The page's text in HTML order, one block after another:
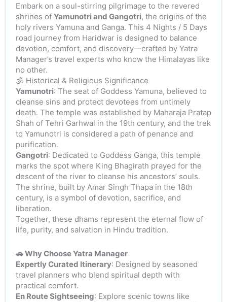
Embark on a soul-stirring pilgrimage to the revered
shrines of Yamunotri and Gangotri, the origins of the
holy rivers Yamuna and Ganga. This 4 Nights / 5 Days
road journey from Haridwar is designed to balance
devotion, comfort, and discovery—crafted by Yatra
Manager’s travel experts who know the Himalayas like
no other.
🕉️ Historical & Religious Significance
Yamunotri: The seat of Goddess Yamuna, believed to
cleanse sins and protect devotees from untimely
death. The temple was established by Maharaja Pratap
Shah of Tehri Garhwal in the 19th century, and the trek
to Yamunotri is considered a path of penance and
purification.
Gangotri: Dedicated to Goddess Ganga, this temple
marks the spot where King Bhagirath prayed for the
descent of the river to cleanse his ancestors’ souls.
The shrine, built by Amar Singh Thapa in the 18th
century, is a symbol of devotion, sacrifice, and
liberation.
Together, these dhams represent the eternal flow of
life, purity, and salvation in Hindu tradition.
🚗 Why Choose Yatra Manager
Expertly Curated Itinerary: Designed by seasoned
travel planners who blend spiritual depth with
practical comfort.
En Route Sightseeing: Explore scenic towns like